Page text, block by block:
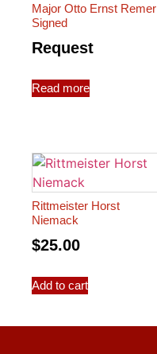
Major Otto Ernst Remer
Signed
Request
Read more
Rittmeister Horst
Niemack
$25.00
Add to cart